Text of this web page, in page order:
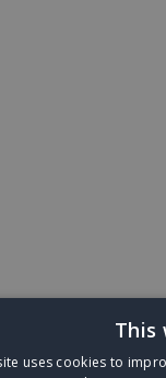
This
uses cookies to